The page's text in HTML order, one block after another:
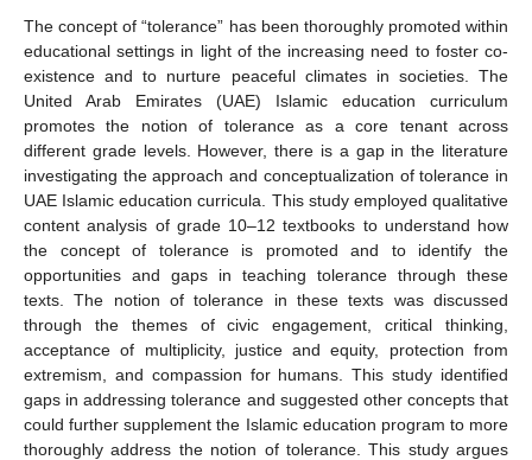
The concept of “tolerance” has been thoroughly promoted within
educational settings in light of the increasing need to foster co-
existence and to nurture peaceful climates in societies. The
United Arab Emirates (UAE) Islamic education curriculum
promotes the notion of tolerance as a core tenant across
different grade levels. However, there is a gap in the literature
investigating the approach and conceptualization of tolerance in
UAE Islamic education curricula. This study employed qualitative
content analysis of grade 10–12 textbooks to understand how
the concept of tolerance is promoted and to identify the
opportunities and gaps in teaching tolerance through these
texts. The notion of tolerance in these texts was discussed
through the themes of civic engagement, critical thinking,
acceptance of multiplicity, justice and equity, protection from
extremism, and compassion for humans. This study identified
gaps in addressing tolerance and suggested other concepts that
could further supplement the Islamic education program to more
thoroughly address the notion of tolerance. This study argues